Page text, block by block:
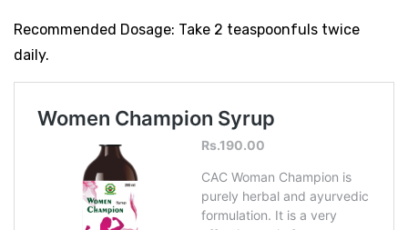
Recommended Dosage: Take 2 teaspoonfuls twice
daily.